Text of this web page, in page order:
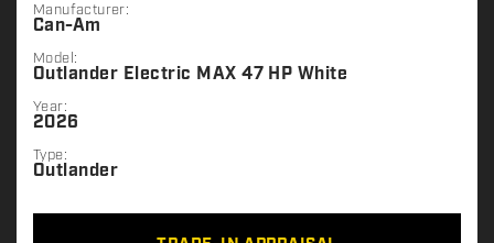
Manufacturer:
Can-Am
Model:
Outlander Electric MAX 47 HP White
Year:
2026
Type:
Outlander